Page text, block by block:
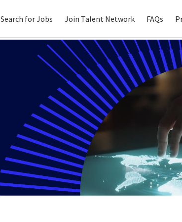
Search for Jobs Join Talent Network FAQs